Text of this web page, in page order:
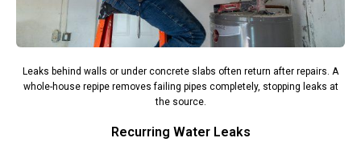
Leaks behind walls or under concrete slabs often return after repairs. A
whole-house repipe removes failing pipes completely, stopping leaks at
the source.
Recurring Water Leaks